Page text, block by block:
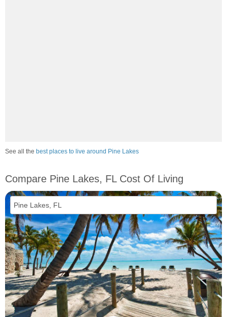
See all the best places to live around Pine Lakes
Compare Pine Lakes, FL Cost Of Living